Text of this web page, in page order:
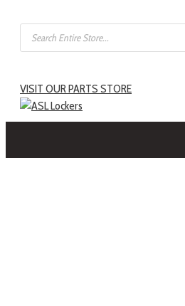
VISIT OUR PARTS STORE